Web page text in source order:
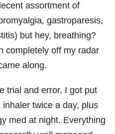
assortment of
gastroparesis,
but hey, breathing?
completely off my radar
along.
trial and error, I got put
twice a day, plus
med at night. Everything